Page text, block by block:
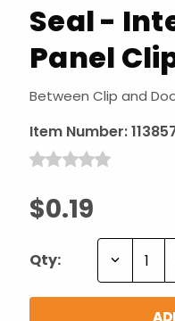
Seal -
Panel
Between Clip and
Item Number:
$0.19
Qty: Decrease